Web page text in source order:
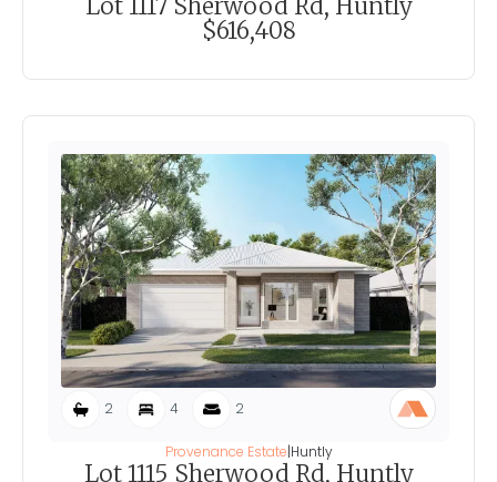
Lot 1117 Sherwood Rd, Huntly
$616,408
2 4 2
Provenance Estate|Huntly
Lot 1115 Sherwood Rd, Huntly